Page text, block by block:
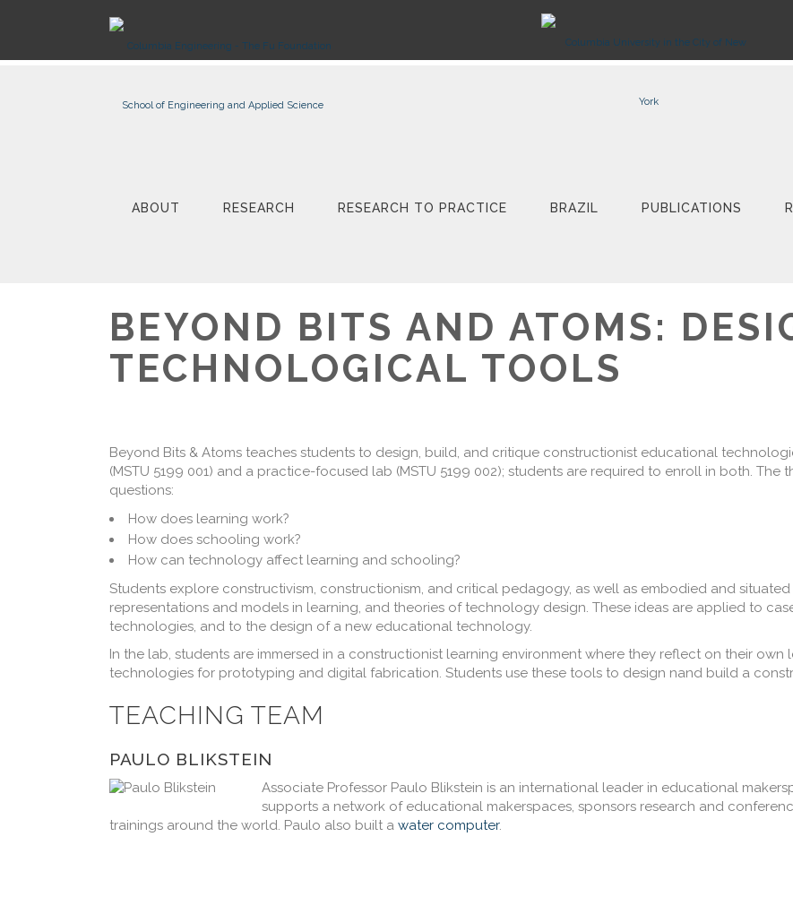
ABOUT RESEARCH RESEARCH TO PRACTICE BRAZIL PUBLICATIONS
BEYOND BITS AND ATOMS:
TECHNOLOGICAL TOOLS
Beyond Bits & Atoms teaches students to design, build, and critique constructionist educational
(MSTU 5199 001) and a practice-focused lab (MSTU 5199 002); students are required to enroll in both.
questions:
How does learning work?
How does schooling work?
How can technology affect learning and schooling?
Students explore constructivism, constructionism, and critical pedagogy, as well as embodied and
representations and models in learning, and theories of technology design. These ideas are applied to
technologies, and to the design of a new educational technology.
In the lab, students are immersed in a constructionist learning environment where they reflect on their own
technologies for prototyping and digital fabrication. Students use these tools to design nand build a
TEACHING TEAM
PAULO BLIKSTEIN
Associate Professor Paulo Blikstein is an international leader in educational
supports a network of educational makerspaces, sponsors research and
trainings around the world. Paulo also built a water computer.